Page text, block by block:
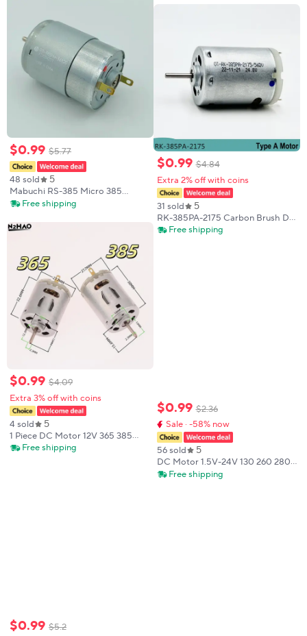
$0.99 $5.77
48 sold 5
Mabuchi RS-385 Micro 385
Motor Mini 28mm Round Carbon
for DIY Printer Copier Toy Model
Free shipping
$0.99 $4.09
Extra 3% off with coins
4 sold 5
1 Piece DC Motor 12V 365 385
High Speed Carbon Brush Electric
Free shipping
$0.99 $5.2
$0.99 $4.84
Extra 2% off with coins
31 sold 5
RK-385PA-2175 Carbon Brush DC
Electric Motor 385PA 6V-24V
Free shipping
$0.99 $2.36
Sale · -58% now
56 sold 5
DC Motor 1.5V-24V 130 260 280
380 385 High Speed Carbon
Free shipping